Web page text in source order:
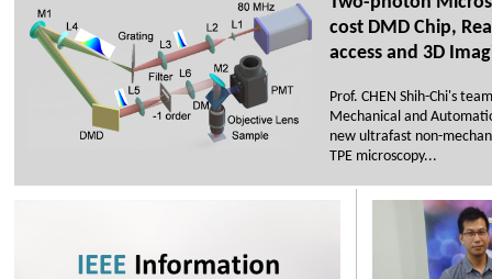
cost DMD Chip,
access and 3D
Prof. CHEN Shih-Chi's
Mechanical and
new ultrafast non-
TPE microscopy...